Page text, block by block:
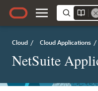
Cloud / Cloud Applications /
NetSuite